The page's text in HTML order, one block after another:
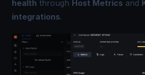
health through Host Metrics and
integrations.